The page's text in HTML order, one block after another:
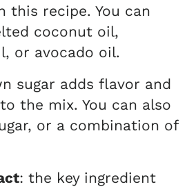
this recipe. You can
coconut oil,
or avocado oil.
sugar adds flavor and
the mix. You can also
or a combination of
: the key ingredient